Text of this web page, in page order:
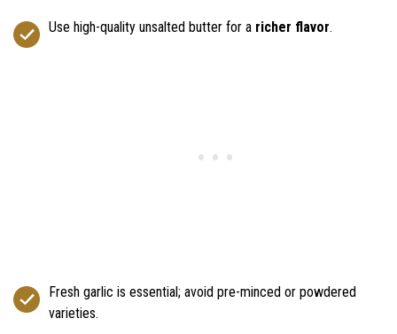
Use high-quality unsalted butter for a richer flavor.
Fresh garlic is essential; avoid pre-minced or powdered
varieties.